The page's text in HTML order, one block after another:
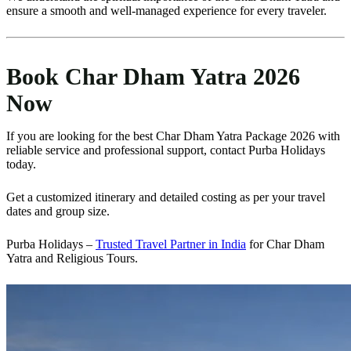
ensure a smooth and well-managed experience for every traveler.
Book Char Dham Yatra 2026
Now
If you are looking for the best Char Dham Yatra Package 2026 with
reliable service and professional support, contact Purba Holidays
today.
Get a customized itinerary and detailed costing as per your travel
dates and group size.
Purba Holidays – Trusted Travel Partner in India for Char Dham
Yatra and Religious Tours.